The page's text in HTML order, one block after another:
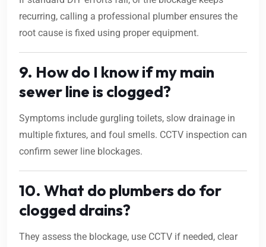
recurring, calling a professional plumber ensures the
root cause is fixed using proper equipment.
9. How do I know if my main
sewer line is clogged?
Symptoms include gurgling toilets, slow drainage in
multiple fixtures, and foul smells. CCTV inspection can
confirm sewer line blockages.
10. What do plumbers do for
clogged drains?
They assess the blockage, use CCTV if needed, clear